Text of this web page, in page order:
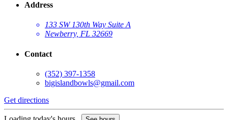
Address
133 SW 130th Way Suite A
Newberry, FL 32669
Contact
(352) 397-1358
bigislandbowls@gmail.com
Get directions